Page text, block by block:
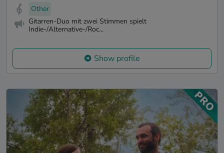
Other
Gitarren-Duo mit zwei Stimmen spielt
Indie-/Alternative-/Roc...
Show profile